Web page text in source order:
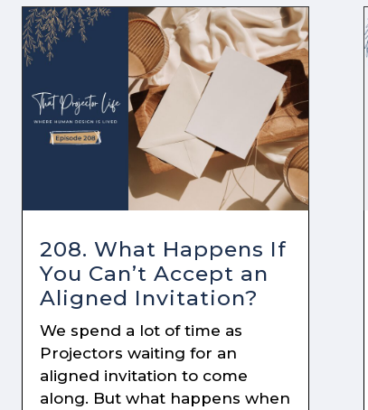
208. What Happens If
You Can’t Accept an
Aligned Invitation?
We spend a lot of time as
Projectors waiting for an
aligned invitation to come
along. But what happens when